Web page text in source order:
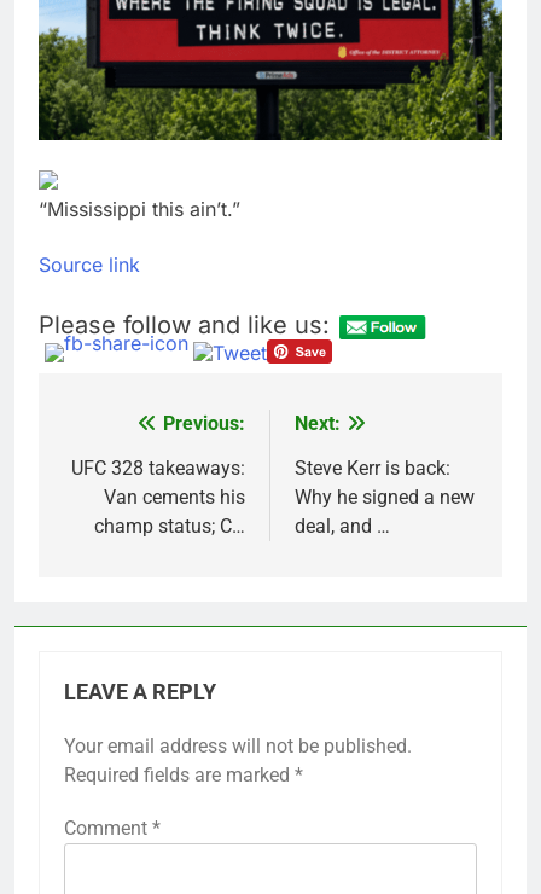
Meta to pay into $567
million fund after child
harms case New
Mexico
9 Hours Ago
Why South Korea is
seeing a surge in
infant investment
“Mississippi this ain’t.”
Source link
Please follow and like us:
navigation
Previous:
UFC 328 takeaways:
Van cements his
champ status; C…
Next:
Steve Kerr is back:
Why he signed a new
deal, and …
LEAVE A REPLY
Your email address will not be published.
Required fields are marked *
Comment *